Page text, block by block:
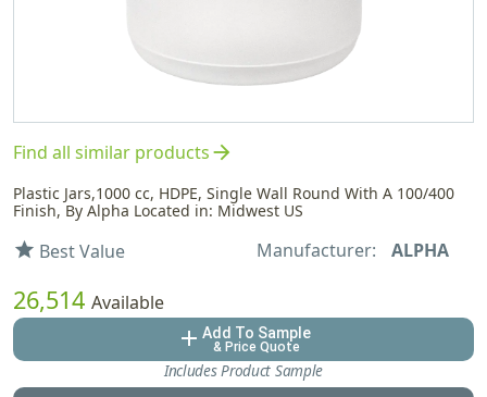
Find all similar productsarrow_forward
Plastic Jars,1000 cc, HDPE, Single Wall Round With A 100/400
Finish, By Alpha Located in: Midwest US
star Best Value Manufacturer: ALPHA
26,514 Available
add Add To Sample
& Price Quote
Includes Product Sample